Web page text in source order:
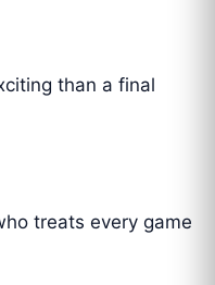
than a final
treats every game